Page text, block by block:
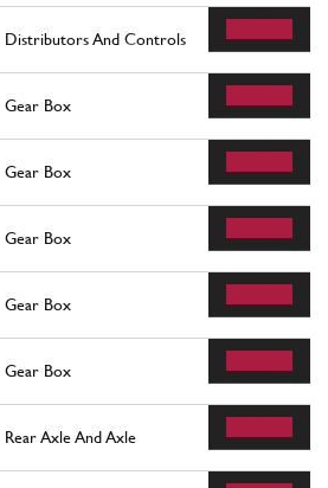
Distributors And Controls
Gear Box
Gear Box
Gear Box
Gear Box
Gear Box
Rear Axle And Axle